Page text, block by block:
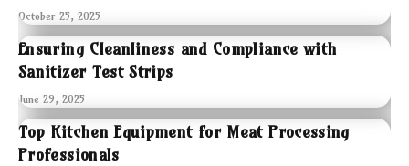
October 25, 2025
Ensuring Cleanliness and Compliance with
Sanitizer Test Strips
June 29, 2025
Top Kitchen Equipment for Meat Processing
Professionals